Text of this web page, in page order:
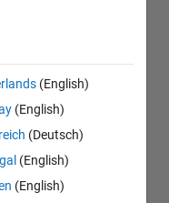
(English)
(English)
(Deutsch)
(English)
(English)